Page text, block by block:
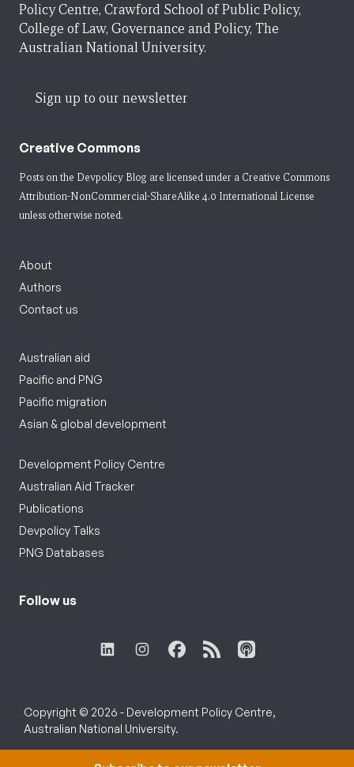
Policy Centre, Crawford School of Public Policy,
College of Law, Governance and Policy, The
Australian National University.
Sign up to our newsletter
Creative Commons
Posts on the Devpolicy Blog are licensed under a Creative Commons
Attribution-NonCommercial-ShareAlike 4.0 International License
unless otherwise noted.
About
Authors
Contact us
Australian aid
Pacific and PNG
Pacific migration
Asian & global development
Development Policy Centre
Australian Aid Tracker
Publications
Devpolicy Talks
PNG Databases
Follow us
Copyright © 2026 - Development Policy Centre,
Australian National University.